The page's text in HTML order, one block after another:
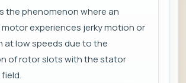
the phenomenon where an
experiences jerky motion or
at low speeds due to the
of rotor slots with the stator